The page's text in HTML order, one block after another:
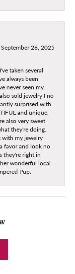
September 26, 2025
taken several
always been
never seen my
sold jewelry I no
surprised with
and unique.
also very sweet
they're doing.
with my jewelry
favor and look no
they're right in
wonderful local
Pup.